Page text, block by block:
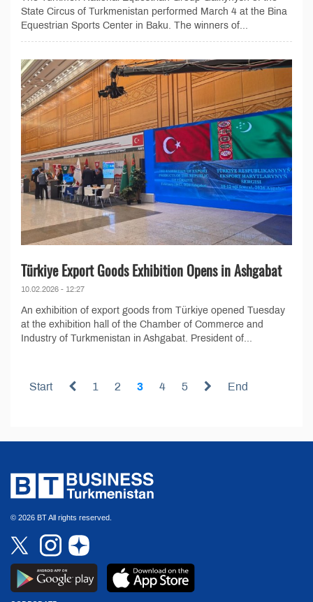
State Circus of Turkmenistan performed March 4 at the Bina
Equestrian Sports Center in Baku. The winners of...
Türkiye Export Goods Exhibition Opens in Ashgabat
10.02.2026 - 12:27
An exhibition of export goods from Türkiye opened Tuesday
at the exhibition hall of the Chamber of Commerce and
Industry of Turkmenistan in Ashgabat. President of...
Start 1 2 3 4 5 End
© 2026 BT All rights reserved.